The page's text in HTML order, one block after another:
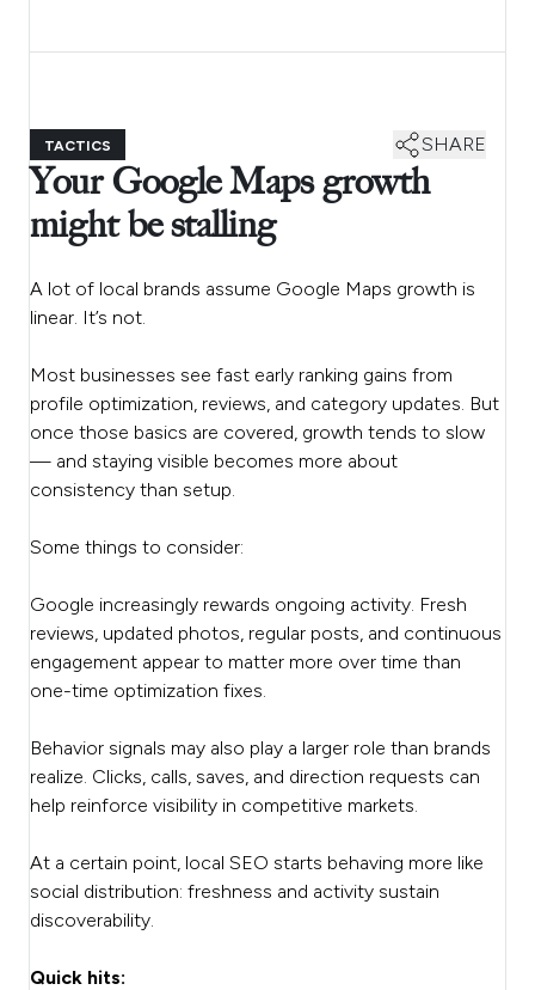
TACTICS SHARE
Your Google Maps growth
might be stalling
A lot of local brands assume Google Maps growth is
linear. It’s not.
Most businesses see fast early ranking gains from
profile optimization, reviews, and category updates. But
once those basics are covered, growth tends to slow
— and staying visible becomes more about
consistency than setup.
Some things to consider:
Google increasingly rewards ongoing activity. Fresh
reviews, updated photos, regular posts, and continuous
engagement appear to matter more over time than
one-time optimization fixes.
Behavior signals may also play a larger role than brands
realize. Clicks, calls, saves, and direction requests can
help reinforce visibility in competitive markets.
At a certain point, local SEO starts behaving more like
social distribution: freshness and activity sustain
discoverability.
Quick hits: